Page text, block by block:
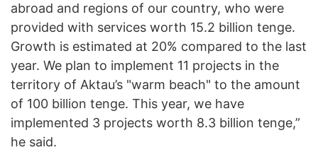
abroad and regions of our country, who were
provided with services worth 15.2 billion tenge.
Growth is estimated at 20% compared to the last
year. We plan to implement 11 projects in the
territory of Aktau’s "warm beach" to the amount
of 100 billion tenge. This year, we have
implemented 3 projects worth 8.3 billion tenge,”
he said.